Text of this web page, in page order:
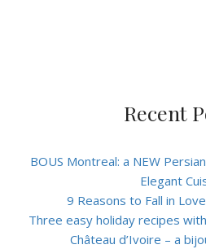
Recent
BOUS Montreal: a NEW
Elegant
9 Reasons to Fall in
Three easy holiday recipes
Château d’Ivoire – a